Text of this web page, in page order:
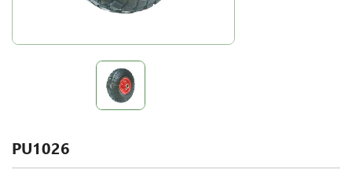
PU1026